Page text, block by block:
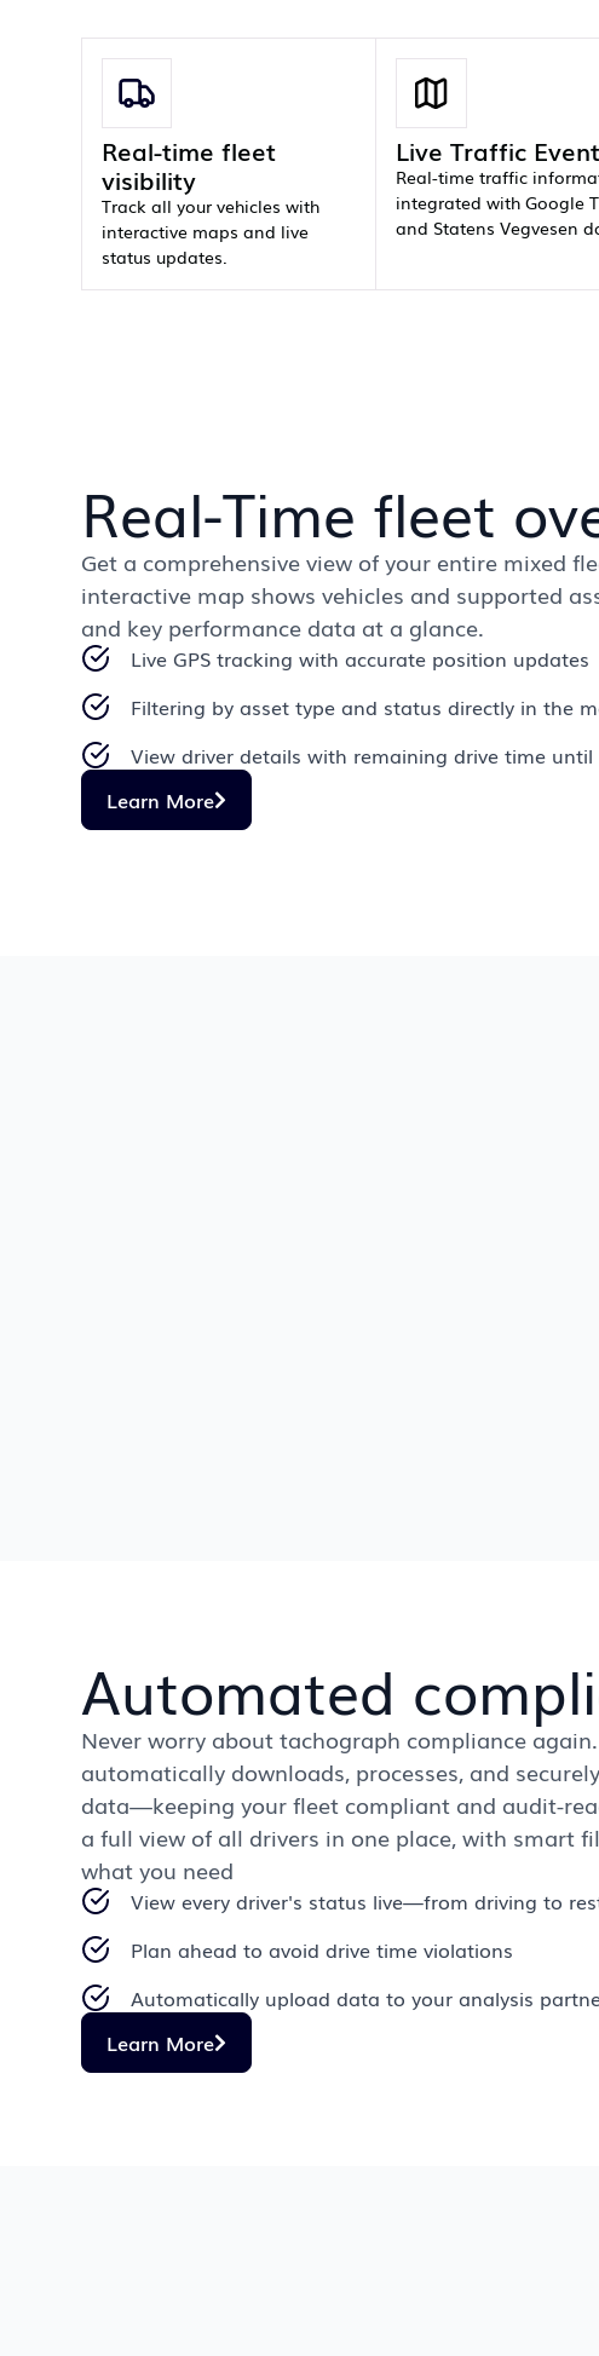
Real-time fleet
visibility
Track all your vehicles with
interactive maps and live
status updates.
Live Traffic
Real-time traffic
integrated with Google
and Statens Vegvesen
Real-Time fleet
Get a comprehensive view of your entire mixed
interactive map shows vehicles and supported
and key performance data at a glance.
Live GPS tracking with accurate position updates
Filtering by asset type and status directly in the
View driver details with remaining drive time until
Learn More
Automated
Never worry about tachograph compliance
automatically downloads, processes, and
data—keeping your fleet compliant and audit-
a full view of all drivers in one place, with smart
what you need
View every driver's status live—from driving to
Plan ahead to avoid drive time violations
Automatically upload data to your analysis
Learn More